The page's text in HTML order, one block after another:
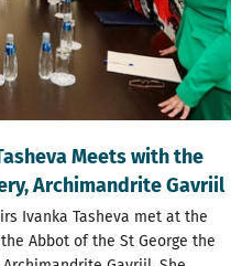
Meets with the
Archimandrite Gavriil
Ivanka Tasheva met at the
Abbot of the St George the